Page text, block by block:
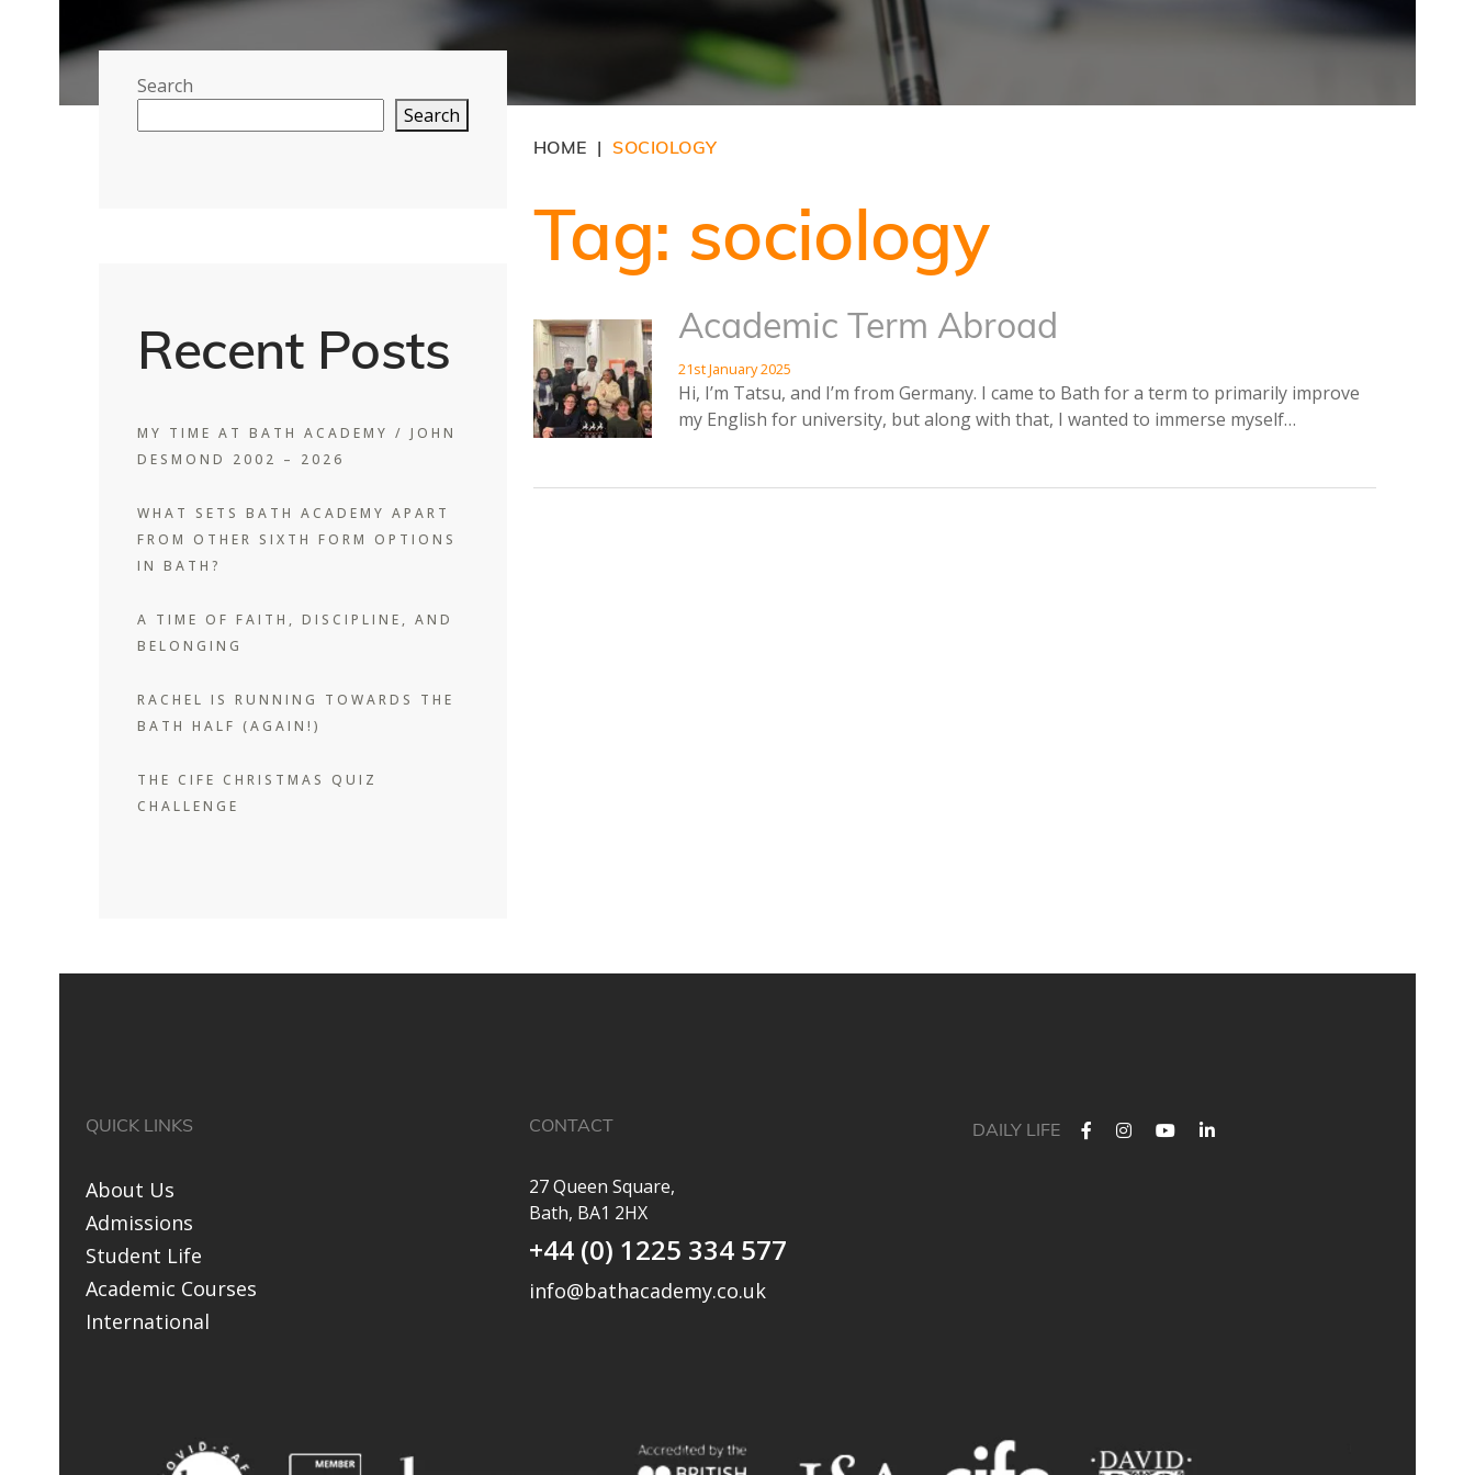
HOME SOCIOLOGY
Tag: sociology
Academic Term Abroad
21st January 2025
Hi, I’m Tatsu, and I’m from Germany. I came to Bath for a term to primarily improve
my English for university, but along with that, I wanted to immerse myself…
Search
Search
Recent Posts
MY TIME AT BATH ACADEMY / JOHN
DESMOND 2002 – 2026
WHAT SETS BATH ACADEMY APART
FROM OTHER SIXTH FORM OPTIONS
IN BATH?
A TIME OF FAITH, DISCIPLINE, AND
BELONGING
RACHEL IS RUNNING TOWARDS THE
BATH HALF (AGAIN!)
THE CIFE CHRISTMAS QUIZ
CHALLENGE
QUICK LINKS
About Us
Admissions
Student Life
Academic Courses
International
CONTACT
27 Queen Square,
Bath, BA1 2HX
+44 (0) 1225 334 577
info@bathacademy.co.uk
DAILY LIFE